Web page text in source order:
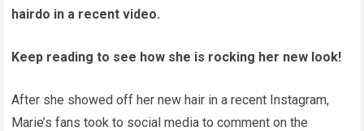
hairdo in a recent video.
Keep reading to see how she is rocking her new look!
After she showed off her new hair in a recent Instagram,
Marie’s fans took to social media to comment on the